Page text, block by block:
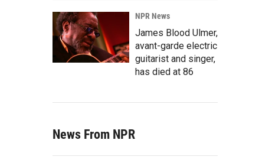
NPR News
James Blood Ulmer,
avant-garde electric
guitarist and singer,
has died at 86
News From NPR